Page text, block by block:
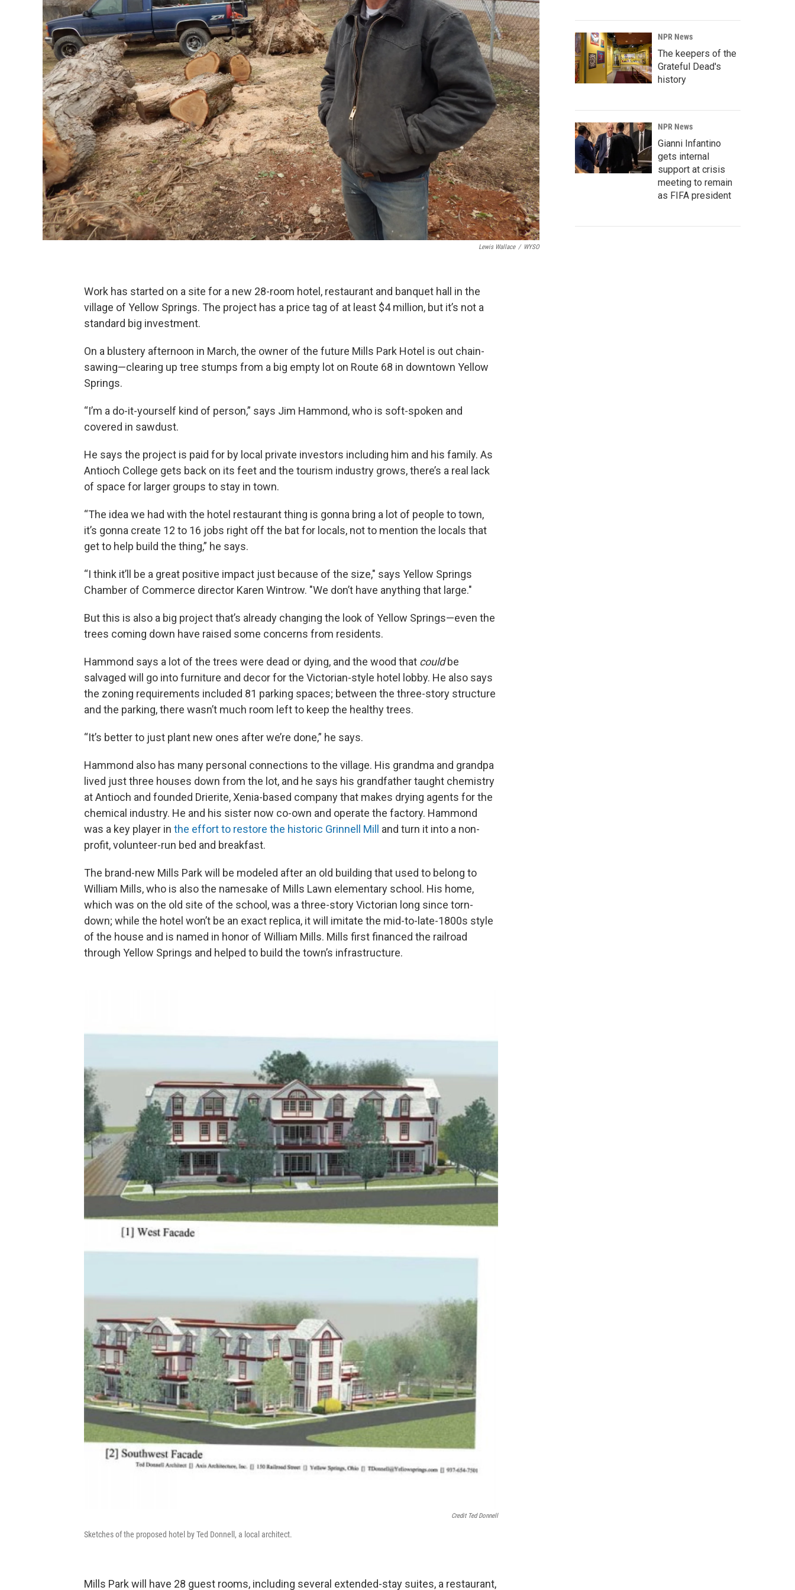
Lewis Wallace / WYSO
Work has started on a site for a new 28-room hotel, restaurant and banquet hall in the
village of Yellow Springs. The project has a price tag of at least $4 million, but it’s not a
standard big investment.
On a blustery afternoon in March, the owner of the future Mills Park Hotel is out chain-
sawing—clearing up tree stumps from a big empty lot on Route 68 in downtown Yellow
Springs.
“I’m a do-it-yourself kind of person,” says Jim Hammond, who is soft-spoken and
covered in sawdust.
He says the project is paid for by local private investors including him and his family. As
Antioch College gets back on its feet and the tourism industry grows, there’s a real lack
of space for larger groups to stay in town.
“The idea we had with the hotel restaurant thing is gonna bring a lot of people to town,
it’s gonna create 12 to 16 jobs right off the bat for locals, not to mention the locals that
get to help build the thing,” he says.
“I think it’ll be a great positive impact just because of the size," says Yellow Springs
Chamber of Commerce director Karen Wintrow. "We don’t have anything that large."
But this is also a big project that’s already changing the look of Yellow Springs—even the
trees coming down have raised some concerns from residents.
Hammond says a lot of the trees were dead or dying, and the wood that couldbe
salvaged will go into furniture and decor for the Victorian-style hotel lobby. He also says
the zoning requirements included 81 parking spaces; between the three-story structure
and the parking, there wasn’t much room left to keep the healthy trees.
“It’s better to just plant new ones after we’re done,” he says.
Hammond also has many personal connections to the village. His grandma and grandpa
lived just three houses down from the lot, and he says his grandfather taught chemistry
at Antioch and founded Drierite, Xenia-based company that makes drying agents for the
chemical industry. He and his sister now co-own and operate the factory. Hammond
was a key player in the effort to restore the historic Grinnell Mill
and turn it into a non-
profit, volunteer-run bed and breakfast.
The brand-new Mills Park will be modeled after an old building that used to belong to
William Mills, who is also the namesake of Mills Lawn elementary school. His home,
which was on the old site of the school, was a three-story Victorian long since torn-
down; while the hotel won’t be an exact replica, it will imitate the mid-to-late-1800s style
of the house and is named in honor of William Mills. Mills first financed the railroad
through Yellow Springs and helped to build the town’s infrastructure.
Credit Ted Donnell
Sketches of the proposed hotel by Ted Donnell, a local architect.
Mills Park will have 28 guest rooms, including several extended-stay suites, a restaurant,
NPR News
The keepers of the
Grateful Dead's
history
NPR News
Gianni Infantino
gets internal
support at crisis
meeting to remain
as FIFA president